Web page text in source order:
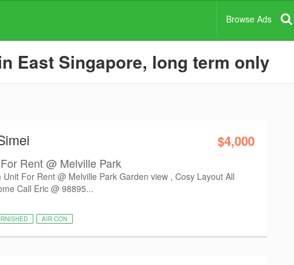
Browse Ads
East Singapore, long term only
$4,000
Rent @ Melville Park
For Rent @ Melville Park Garden view , Cosy Layout All
Call Eric @ 98895...
AIR CON